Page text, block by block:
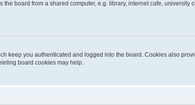
board from a shared computer, e.g. library, internet cafe, university
keep you authenticated and logged into the board. Cookies also
board cookies may help.